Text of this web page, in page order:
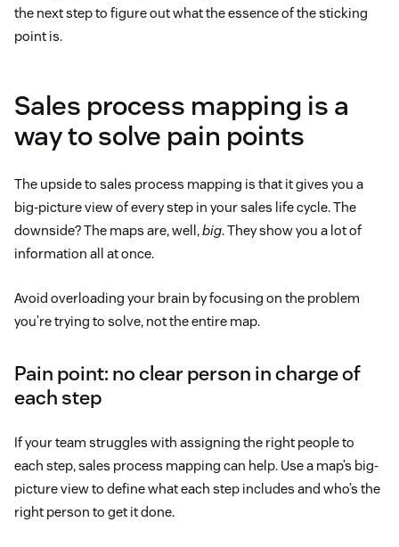
the next step to figure out what the essence of the sticking
point is.
Sales process mapping is a
way to solve pain points
The upside to sales process mapping is that it gives you a
big-picture view of every step in your sales life cycle. The
downside? The maps are, well,big. They show you a lot of
information all at once.
Avoid overloading your brain by focusing on the problem
you’re trying to solve, not the entire map.
Pain point: no clear person in charge of
each step
If your team struggles with assigning the right people to
each step, sales process mapping can help. Use a map’s big-
picture view to define what each step includes and who’s the
right person to get it done.